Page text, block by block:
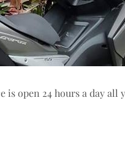
open 24 hours a day